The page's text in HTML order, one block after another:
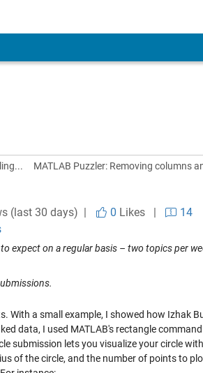
MATLAB Puzzler: Removing columns
(last 30 days) | 0 Likes|
14
expect on a regular basis – two topics per
With a small example, I showed how Izhak
data, I used MATLAB's rectangle
submission lets you visualize your circle
of the circle, and the number of points to